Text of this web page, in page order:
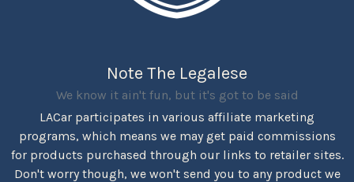
Note The Legalese
We know it ain't fun, but it's got to be said
LACar participates in various affiliate marketing
programs, which means we may get paid commissions
for products purchased through our links to retailer sites.
Don't worry though, we won't send you to any product we